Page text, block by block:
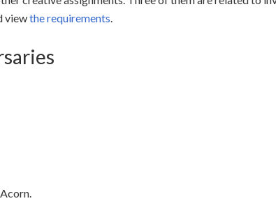
viewthe requirements.